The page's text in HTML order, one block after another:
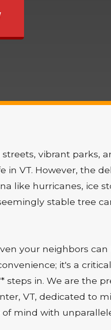
vibrant parks,
in VT. However, the
like hurricanes, ice
stable tree
your neighbors can
it's a
steps in. We are the
VT, dedicated to
mind with